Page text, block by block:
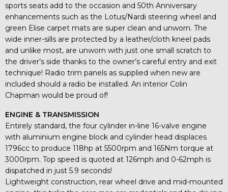
sports seats add to the occasion and 50th Anniversary
enhancements such as the Lotus/Nardi steering wheel and
green Elise carpet mats are super clean and unworn. The
wide inner-sills are protected by a leather/cloth kneel pads
and unlike most, are unworn with just one small scratch to
the driver’s side thanks to the owner’s careful entry and exit
technique! Radio trim panels as supplied when new are
included should a radio be installed. An interior Colin
Chapman would be proud of!
ENGINE & TRANSMISSION
Entirely standard, the four cylinder in-line 16-valve engine
with aluminium engine block and cylinder head displaces
1796cc to produce 118hp at 5500rpm and 165Nm torque at
3000rpm. Top speed is quoted at 126mph and 0-62mph is
dispatched in just 5.9 seconds!
Lightweight construction, rear wheel drive and mid-mounted